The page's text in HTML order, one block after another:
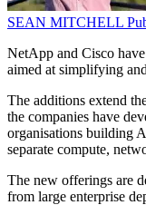
SEAN MITCHELL
NetApp and Cisco
aimed at simplifying
The additions extend
the companies have
organisations building
separate compute,
The new offerings are
from large enterprise